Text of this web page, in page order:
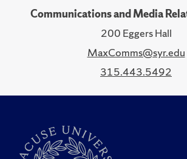
Communications and Media
200 Eggers Hall
MaxComms@syr.edu
315.443.5492